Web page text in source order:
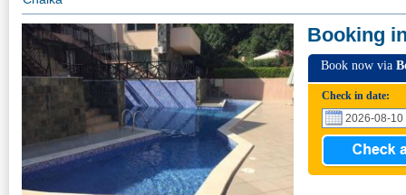
Booking
Book now via
Check in date: